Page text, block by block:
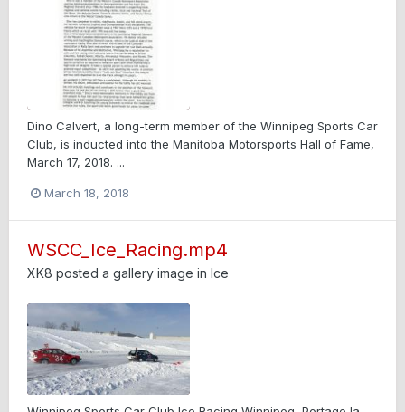
Dino Calvert, a long-term member of the Winnipeg Sports Car
Club, is inducted into the Manitoba Motorsports Hall of Fame,
March 17, 2018. ...
March 18, 2018
WSCC_Ice_Racing.mp4
XK8 posted a gallery image in Ice